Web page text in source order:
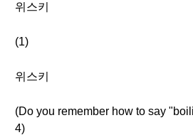
위스키
(1)
위스키
(Do you remember how to say
4)